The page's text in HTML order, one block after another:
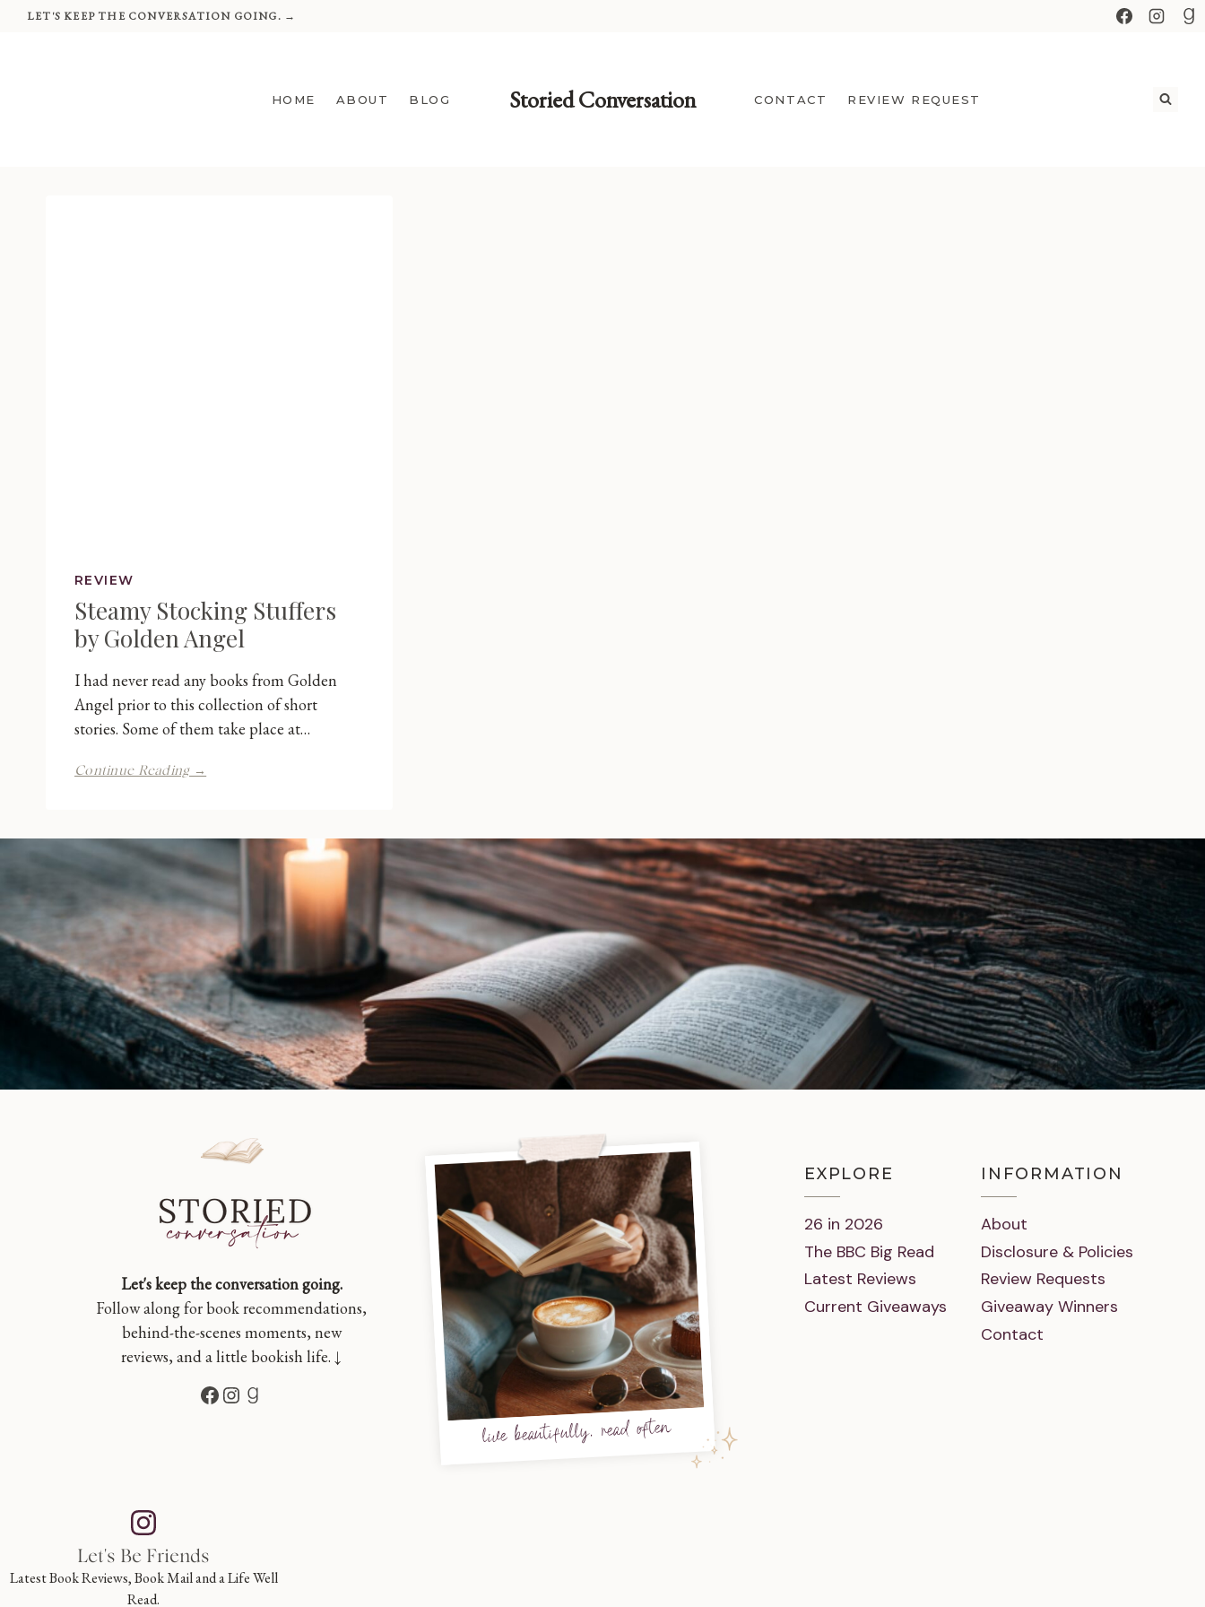
SkipLET'S KEEP THE CONVERSATION GOING. →
HOME ABOUT BLOG Storied Conversation CONTACT REVIEW REQUEST
REVIEW
Steamy Stocking Stuffers
by Golden Angel
I had never read any books from Golden
Angel prior to this collection of short
stories. Some of them take place at…
Continue Reading →
Golden
Let's keep the conversation going.
Follow along for book recommendations,
behind-the-scenes moments, new
reviews, and a little bookish life. ↓
Facebook
Instagram
Goodreads
live beautifully, read often
EXPLORE
26 in 2026
The BBC Big Read
Latest Reviews
Current Giveaways
INFORMATION
About
Disclosure & Policies
Review Requests
Giveaway Winners
Contact
Let's Be Friends
Latest Book Reviews, Book Mail and a Life Well
Read.